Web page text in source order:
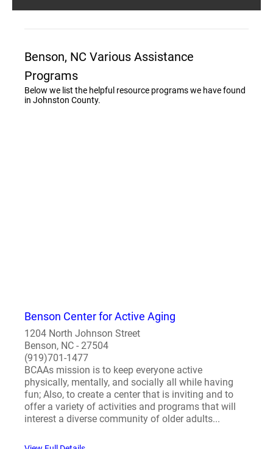
Benson, NC Various Assistance
Programs
Below we list the helpful resource programs we have found
in Johnston County.
Benson Center for Active Aging
1204 North Johnson Street
Benson, NC - 27504
(919)701-1477
BCAAs mission is to keep everyone active
physically, mentally, and socially all while having
fun; Also, to create a center that is inviting and to
offer a variety of activities and programs that will
interest a diverse community of older adults...